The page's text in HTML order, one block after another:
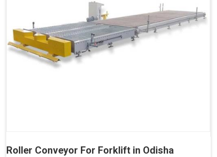
Roller Conveyor For Forklift in Odisha